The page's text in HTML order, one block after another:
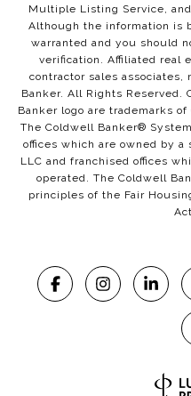
Multiple Listing Service,
Although the information is
warranted and you should
verification. Affiliated real
contractor sales associates,
Banker. All Rights Reserved.
Banker logo are trademarks
The Coldwell Banker®
offices which are owned by
LLC and franchised offices
operated. The Coldwell
principles of the Fair